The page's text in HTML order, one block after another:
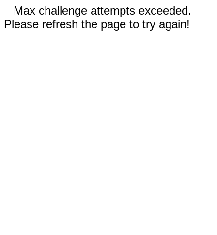
Max challenge attempts exceeded.
Please refresh the page to try again!